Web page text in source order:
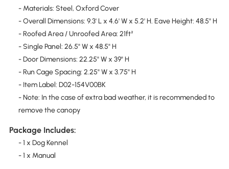
- Materials: Steel, Oxford Cover
- Overall Dimensions: 9.3' L x 4.6' W x 5.2' H. Eave Height: 48.5" H
- Roofed Area / Unroofed Area: 21ft²
- Single Panel: 26.5" W x 48.5" H
- Door Dimensions: 22.25" W x 39" H
- Run Cage Spacing: 2.25" W x 3.75" H
- Item Label: D02-154V00BK
- Note: In the case of extra bad weather, it is recommended to
remove the canopy
Package Includes:
- 1 x Dog Kennel
- 1 x Manual